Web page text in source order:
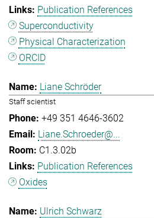
Publication References
Superconductivity
Physical Characterization
ORCID
Liane Schröder
Staff scientist
+49 351 4646-3602
Liane.Schroeder@...
C1.3.02b
Publication References
Oxides
Ulrich Schwarz